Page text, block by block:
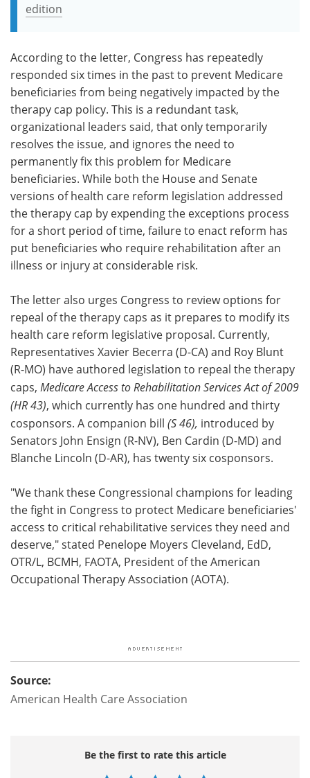
edition
According to the letter, Congress has repeatedly
responded six times in the past to prevent Medicare
beneficiaries from being negatively impacted by the
therapy cap policy. This is a redundant task,
organizational leaders said, that only temporarily
resolves the issue, and ignores the need to
permanently fix this problem for Medicare
beneficiaries. While both the House and Senate
versions of health care reform legislation addressed
the therapy cap by expending the exceptions process
for a short period of time, failure to enact reform has
put beneficiaries who require rehabilitation after an
illness or injury at considerable risk.
The letter also urges Congress to review options for
repeal of the therapy caps as it prepares to modify its
health care reform legislative proposal. Currently,
Representatives Xavier Becerra (D-CA) and Roy Blunt
(R-MO) have authored legislation to repeal the therapy
caps, Medicare Access to Rehabilitation Services Act of 2009
(HR 43), which currently has one hundred and thirty
cosponsors. A companion bill (S 46), introduced by
Senators John Ensign (R-NV), Ben Cardin (D-MD) and
Blanche Lincoln (D-AR), has twenty six cosponsors.
"We thank these Congressional champions for leading
the fight in Congress to protect Medicare beneficiaries'
access to critical rehabilitative services they need and
deserve," stated Penelope Moyers Cleveland, EdD,
OTR/L, BCMH, FAOTA, President of the American
Occupational Therapy Association (AOTA).
Source:
American Health Care Association
Be the first to rate this article